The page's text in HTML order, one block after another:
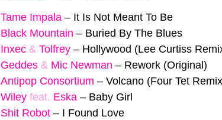
Tame Impala – It Is Not Meant To Be
Black Mountain – Buried By The Blues
Inxec & Tolfrey – Hollywood (Lee Curtiss
Geddes & Mic Newman – Rework (Original)
Antipop Consortium – Volcano (Four Tet
Wiley feat. Eska – Baby Girl
Shit Robot – I Found Love